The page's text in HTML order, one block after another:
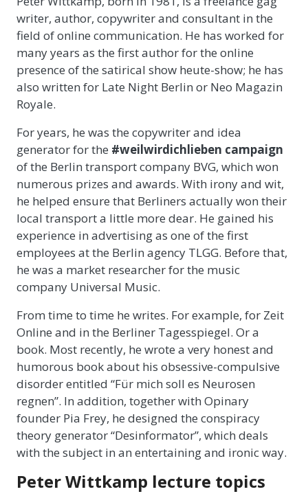
writer, author, copywriter and consultant in the
field of online communication. He has worked for
many years as the first author for the online
presence of the satirical show heute-show; he has
also written for Late Night Berlin or Neo Magazin
Royale.
For years, he was the copywriter and idea
generator for the #weilwirdichlieben campaign
of the Berlin transport company BVG, which won
numerous prizes and awards. With irony and wit,
he helped ensure that Berliners actually won their
local transport a little more dear. He gained his
experience in advertising as one of the first
employees at the Berlin agency TLGG. Before that,
he was a market researcher for the music
company Universal Music.
From time to time he writes. For example, for Zeit
Online and in the Berliner Tagesspiegel. Or a
book. Most recently, he wrote a very honest and
humorous book about his obsessive-compulsive
disorder entitled “Für mich soll es Neurosen
regnen”. In addition, together with Opinary
founder Pia Frey, he designed the conspiracy
theory generator “Desinformator”, which deals
with the subject in an entertaining and ironic way.
Peter Wittkamp lecture topics